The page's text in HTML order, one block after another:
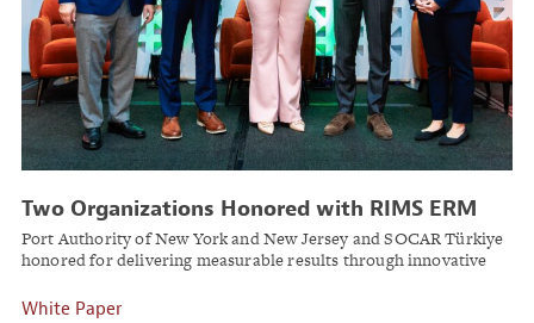
Two Organizations Honored with RIMS ERM
Award for Strategic Risk Leadership
Port Authority of New York and New Jersey and SOCAR Türkiye
honored for delivering measurable results through innovative
White Paper